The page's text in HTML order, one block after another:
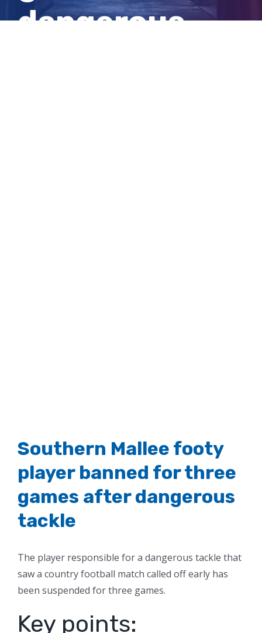
dangerous
Southern Mallee footy
player banned for three
games after dangerous
tackle
The player responsible for a dangerous tackle that
saw a country football match called off early has
been suspended for three games.
Key points: